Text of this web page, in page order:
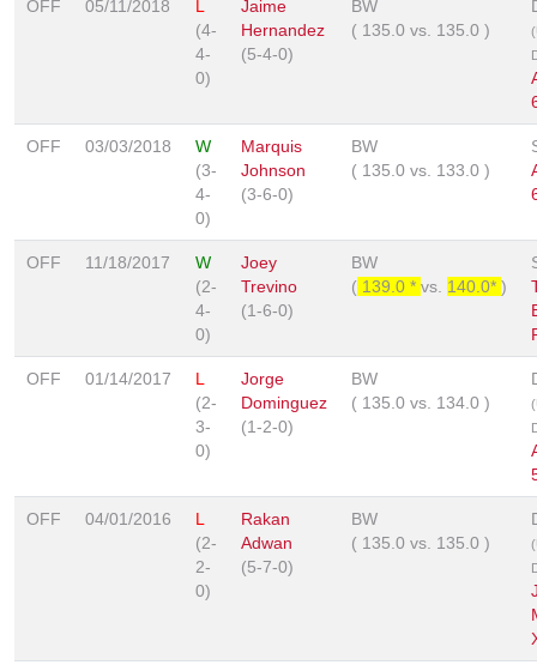
OFF 05/11/2018
L
(4-
4-
0)
Jaime
Hernandez
(5-4-0)
BW
( 135.0 vs. 135.0 )
OFF 03/03/2018
W
(3-
4-
0)
Marquis
Johnson
(3-6-0)
BW
( 135.0 vs. 133.0 )
OFF 11/18/2017
W
(2-
4-
0)
Joey
Trevino
(1-6-0)
BW
( 139.0 * vs. 140.0* )
OFF 01/14/2017
L
(2-
3-
0)
Jorge
Dominguez
(1-2-0)
BW
( 135.0 vs. 134.0 )
OFF 04/01/2016
L
(2-
2-
0)
Rakan
Adwan
(5-7-0)
BW
( 135.0 vs. 135.0 )